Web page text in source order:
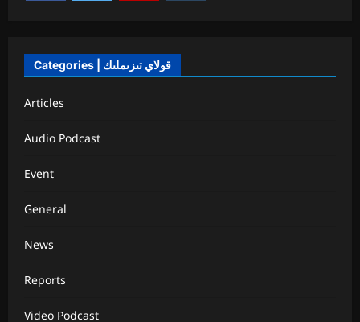
Categories | قولاي تىزىملىك
Articles
Audio Podcast
Event
General
News
Reports
Video Podcast